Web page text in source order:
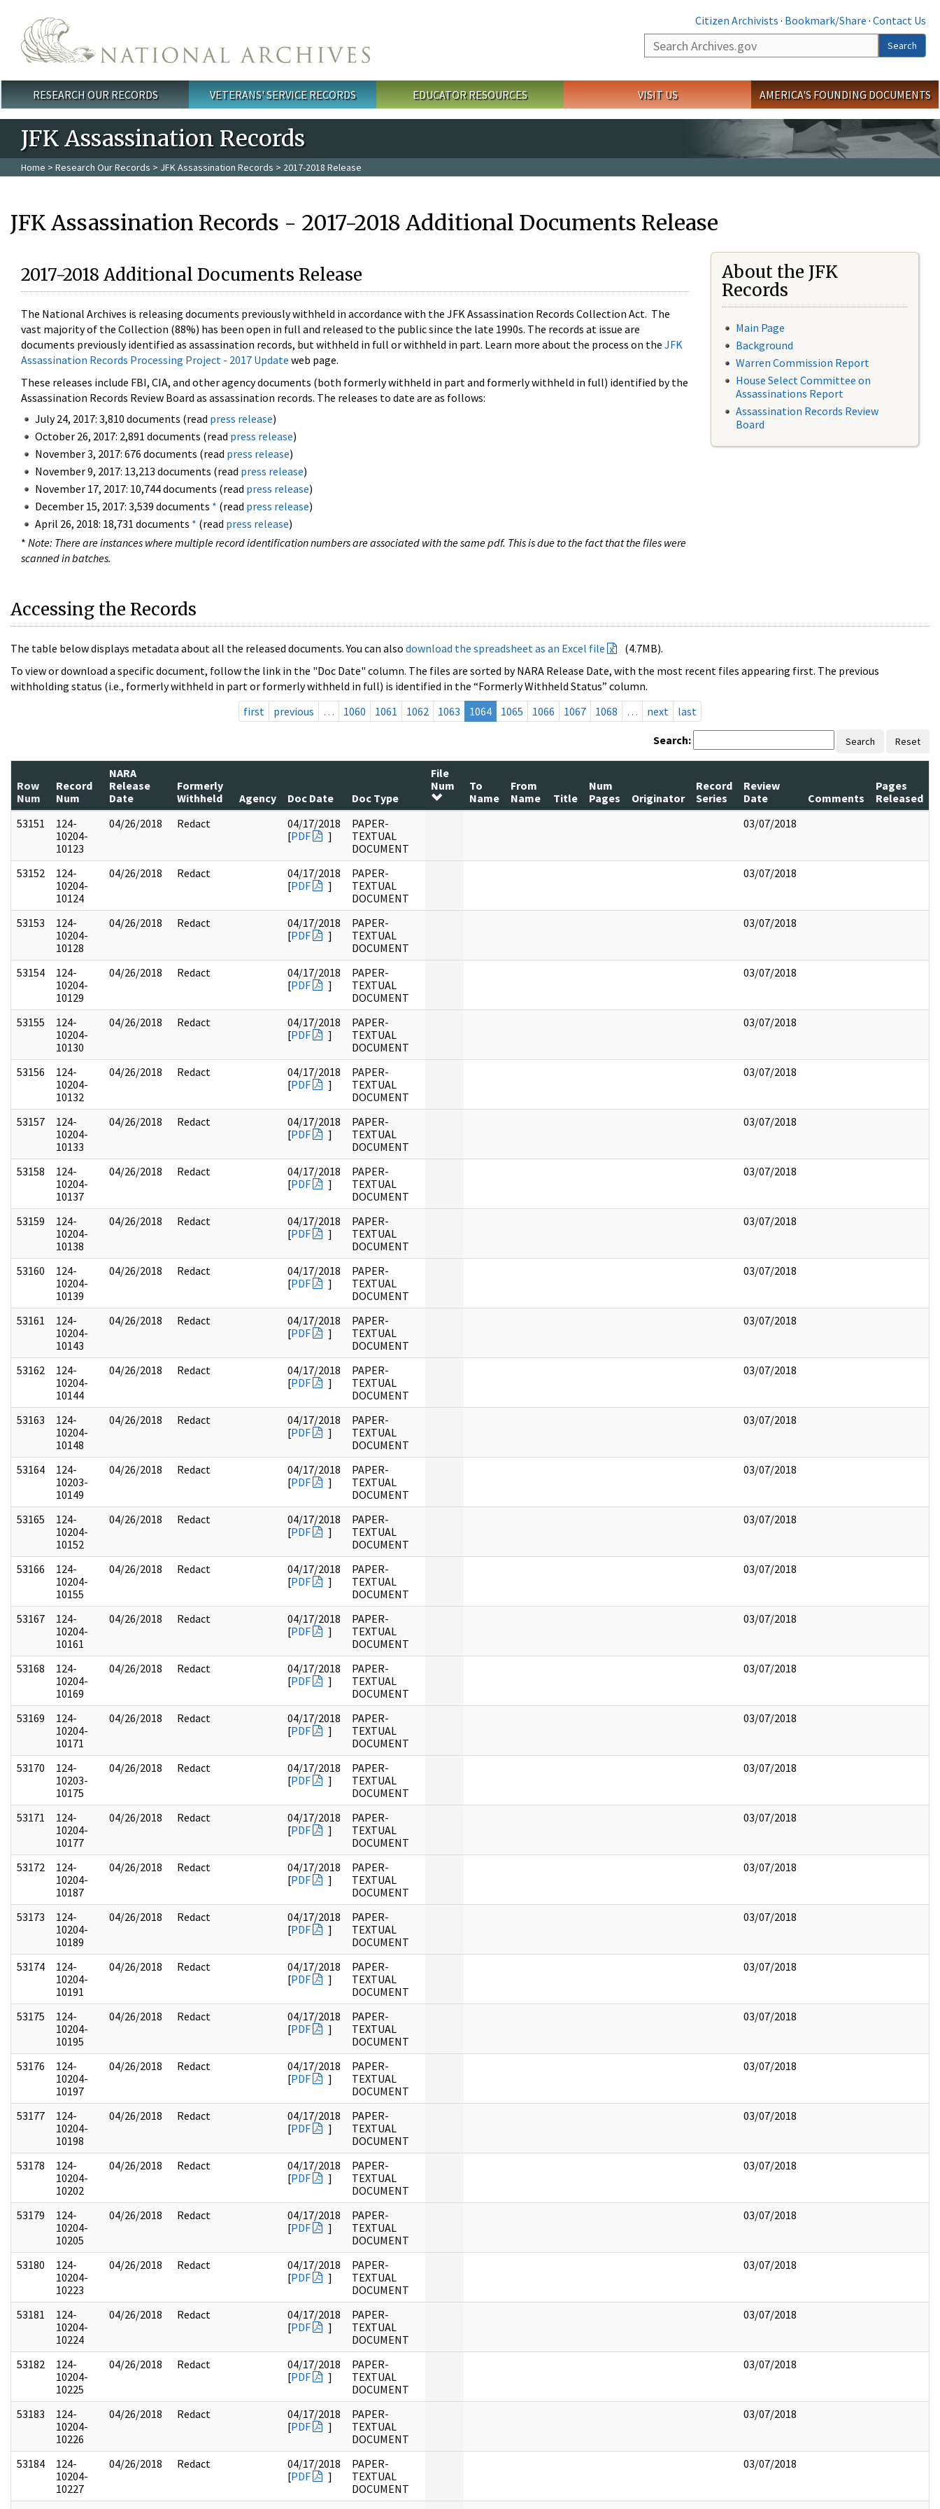
Citizen Archivists · Bookmark/Share · Contact Us
Search
Search
Main menu
RESEARCH OUR RECORDS VETERANS' SERVICE RECORDS EDUCATOR RESOURCES VISIT US AMERICA'S FOUNDING DOCUMENTS
JFK Assassination Records
Home > Research Our Records > JFK Assassination Records > 2017-2018 Release
JFK Assassination Records - 2017-2018 Additional Documents Release
2017-2018 Additional Documents Release
The National Archives is releasing documents previously withheld in accordance with the JFK Assassination Records Collection Act. The
vast majority of the Collection (88%) has been open in full and released to the public since the late 1990s. The records at issue are
documents previously identified as assassination records, but withheld in full or withheld in part. Learn more about the process on the JFK
Assassination Records Processing Project - 2017 Update web page.
These releases include FBI, CIA, and other agency documents (both formerly withheld in part and formerly withheld in full) identified by the
Assassination Records Review Board as assassination records. The releases to date are as follows:
July 24, 2017: 3,810 documents (read press release)
October 26, 2017: 2,891 documents (read press release)
November 3, 2017: 676 documents (read press release)
November 9, 2017: 13,213 documents (read press release)
November 17, 2017: 10,744 documents (read press release)
December 15, 2017: 3,539 documents * (read press release)
April 26, 2018: 18,731 documents * (read press release)
* Note: There are instances where multiple record identification numbers are associated with the same pdf. This is due to the fact that the files were
scanned in batches.
About the JFK
Records
Main Page
Background
Warren Commission Report
House Select Committee on
Assassinations Report
Assassination Records Review
Board
Accessing the Records
The table below displays metadata about all the released documents. You can also download the spreadsheet as an Excel file
(4.7MB).
To view or download a specific document, follow the link in the "Doc Date" column. The files are sorted by NARA Release Date, with the most recent files appearing first. The previous
withholding status (i.e., formerly withheld in part or formerly withheld in full) is identified in the “Formerly Withheld Status” column.
first
previous … 1060 1061 1062 1063 1064 1065 1066 1067 1068 … next last
Search: Search Reset
Row
Num
Record
Num
NARA
Release
Date
Formerly
Withheld
Agency Doc Date Doc Type
File
Num
To
Name
From
Name
Title
Num
Pages
Originator
Record
Series
Review
Date
Comments
Pages
Released
53151
124-
10204-
10123
04/26/2018 Redact
04/17/2018
[PDF ]
PAPER-
TEXTUAL
DOCUMENT
03/07/2018
53152
124-
10204-
10124
04/26/2018 Redact
04/17/2018
[PDF ]
PAPER-
TEXTUAL
DOCUMENT
03/07/2018
53153
124-
10204-
10128
04/26/2018 Redact
04/17/2018
[PDF ]
PAPER-
TEXTUAL
DOCUMENT
03/07/2018
53154
124-
10204-
10129
04/26/2018 Redact
04/17/2018
[PDF ]
PAPER-
TEXTUAL
DOCUMENT
03/07/2018
53155
124-
10204-
10130
04/26/2018 Redact
04/17/2018
[PDF ]
PAPER-
TEXTUAL
DOCUMENT
03/07/2018
53156
124-
10204-
10132
04/26/2018 Redact
04/17/2018
[PDF ]
PAPER-
TEXTUAL
DOCUMENT
03/07/2018
53157
124-
10204-
10133
04/26/2018 Redact
04/17/2018
[PDF ]
PAPER-
TEXTUAL
DOCUMENT
03/07/2018
53158
124-
10204-
10137
04/26/2018 Redact
04/17/2018
[PDF ]
PAPER-
TEXTUAL
DOCUMENT
03/07/2018
53159
124-
10204-
10138
04/26/2018 Redact
04/17/2018
[PDF ]
PAPER-
TEXTUAL
DOCUMENT
03/07/2018
53160
124-
10204-
10139
04/26/2018 Redact
04/17/2018
[PDF ]
PAPER-
TEXTUAL
DOCUMENT
03/07/2018
53161
124-
10204-
10143
04/26/2018 Redact
04/17/2018
[PDF ]
PAPER-
TEXTUAL
DOCUMENT
03/07/2018
53162
124-
10204-
10144
04/26/2018 Redact
04/17/2018
[PDF ]
PAPER-
TEXTUAL
DOCUMENT
03/07/2018
53163
124-
10204-
10148
04/26/2018 Redact
04/17/2018
[PDF ]
PAPER-
TEXTUAL
DOCUMENT
03/07/2018
53164
124-
10203-
10149
04/26/2018 Redact
04/17/2018
[PDF ]
PAPER-
TEXTUAL
DOCUMENT
03/07/2018
53165
124-
10204-
10152
04/26/2018 Redact
04/17/2018
[PDF ]
PAPER-
TEXTUAL
DOCUMENT
03/07/2018
53166
124-
10204-
10155
04/26/2018 Redact
04/17/2018
[PDF ]
PAPER-
TEXTUAL
DOCUMENT
03/07/2018
53167
124-
10204-
10161
04/26/2018 Redact
04/17/2018
[PDF ]
PAPER-
TEXTUAL
DOCUMENT
03/07/2018
53168
124-
10204-
10169
04/26/2018 Redact
04/17/2018
[PDF ]
PAPER-
TEXTUAL
DOCUMENT
03/07/2018
53169
124-
10204-
10171
04/26/2018 Redact
04/17/2018
[PDF ]
PAPER-
TEXTUAL
DOCUMENT
03/07/2018
53170
124-
10203-
10175
04/26/2018 Redact
04/17/2018
[PDF ]
PAPER-
TEXTUAL
DOCUMENT
03/07/2018
53171
124-
10204-
10177
04/26/2018 Redact
04/17/2018
[PDF ]
PAPER-
TEXTUAL
DOCUMENT
03/07/2018
53172
124-
10204-
10187
04/26/2018 Redact
04/17/2018
[PDF ]
PAPER-
TEXTUAL
DOCUMENT
03/07/2018
53173
124-
10204-
10189
04/26/2018 Redact
04/17/2018
[PDF ]
PAPER-
TEXTUAL
DOCUMENT
03/07/2018
53174
124-
10204-
10191
04/26/2018 Redact
04/17/2018
[PDF ]
PAPER-
TEXTUAL
DOCUMENT
03/07/2018
53175
124-
10204-
10195
04/26/2018 Redact
04/17/2018
[PDF ]
PAPER-
TEXTUAL
DOCUMENT
03/07/2018
53176
124-
10204-
10197
04/26/2018 Redact
04/17/2018
[PDF ]
PAPER-
TEXTUAL
DOCUMENT
03/07/2018
53177
124-
10204-
10198
04/26/2018 Redact
04/17/2018
[PDF ]
PAPER-
TEXTUAL
DOCUMENT
03/07/2018
53178
124-
10204-
10202
04/26/2018 Redact
04/17/2018
[PDF ]
PAPER-
TEXTUAL
DOCUMENT
03/07/2018
53179
124-
10204-
10205
04/26/2018 Redact
04/17/2018
[PDF ]
PAPER-
TEXTUAL
DOCUMENT
03/07/2018
53180
124-
10204-
10223
04/26/2018 Redact
04/17/2018
[PDF ]
PAPER-
TEXTUAL
DOCUMENT
03/07/2018
53181
124-
10204-
10224
04/26/2018 Redact
04/17/2018
[PDF ]
PAPER-
TEXTUAL
DOCUMENT
03/07/2018
53182
124-
10204-
10225
04/26/2018 Redact
04/17/2018
[PDF ]
PAPER-
TEXTUAL
DOCUMENT
03/07/2018
53183
124-
10204-
10226
04/26/2018 Redact
04/17/2018
[PDF ]
PAPER-
TEXTUAL
DOCUMENT
03/07/2018
53184
124-
10204-
10227
04/26/2018 Redact
04/17/2018
[PDF ]
PAPER-
TEXTUAL
DOCUMENT
03/07/2018